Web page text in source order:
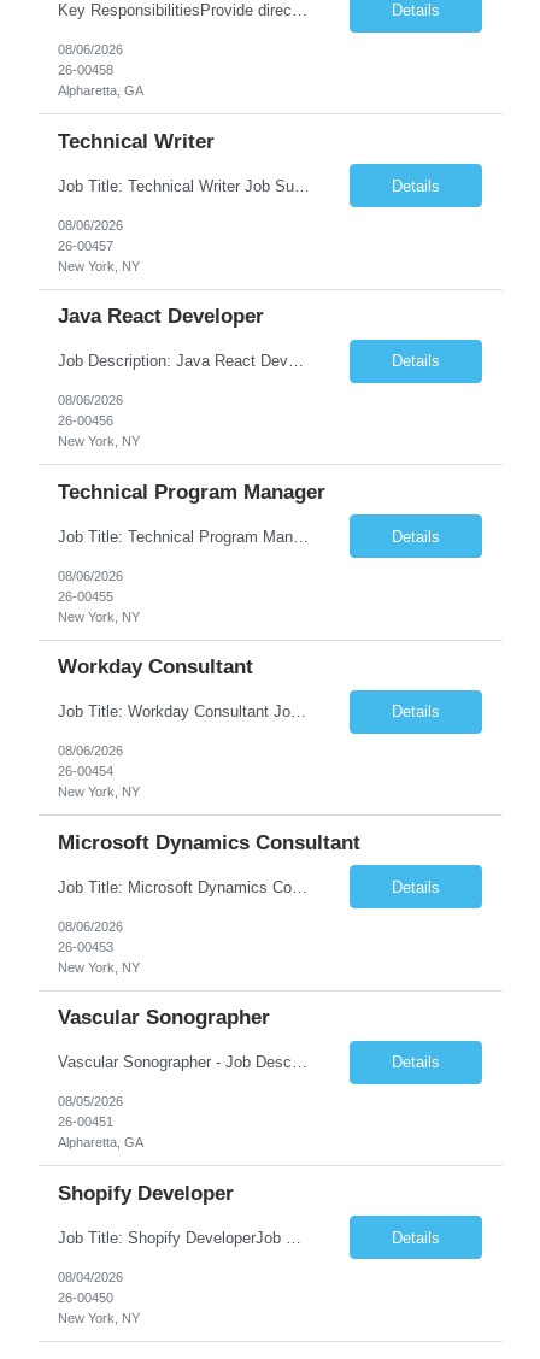
Key ResponsibilitiesProvide direct patient care under the supervision of a Registered Nurse (RN) or physician.Measure and document vital signs, patient history, and health status.Administer prescribed medications and treatments within LPN scope of practice.Assist physicians during examinations and procedures.Perform wound care, injections, catheterization, specimen collection, and other nursing pr... Details
08/06/2026
26-00458
Alpharetta, GA
Technical Writer
Job Title: Technical Writer Job Summary: We are seeking a detail-oriented Technical Writer to create, edit, and maintain high-quality technical documentation for software products, systems, APIs, and business processes. The ideal candidate will collaborate with engineering, product, QA, and support teams to produce clear, accurate, and user-friendly documentation for both technical and non-t... Details
08/06/2026
26-00457
New York, NY
Java React Developer
Job Description: Java React Developer Job Title Java React Developer Location [City, State] / Remote / Hybrid Employment Type Full-time Job Summary We are seeking a skilled Java React Developer to design, develop, and maintain scalable web applications using Java (Spring Boot) on the backend and React.js on the frontend. The ideal candidate should have e... Details
08/06/2026
26-00456
New York, NY
Technical Program Manager
Job Title: Technical Program Manager (TPM) Job Summary: We are seeking an experienced Technical Program Manager (TPM) to lead the planning, execution, and delivery of complex technical programs across cross-functional teams. The ideal candidate will partner with engineering, product, operations, and business stakeholders to drive strategic initiatives, manage project timelines, mitigate risk... Details
08/06/2026
26-00455
New York, NY
Workday Consultant
Job Title: Workday Consultant Job Summary: We are seeking a skilled Workday Consultant to implement, configure, enhance, and support Workday HCM, Financials, Payroll, or other Workday modules. The ideal candidate will collaborate with business stakeholders to analyze requirements, optimize business processes, and deliver scalable Workday solutions. Key Responsibilities: ... Details
08/06/2026
26-00454
New York, NY
Microsoft Dynamics Consultant
Job Title: Microsoft Dynamics Consultant Job Summary: We are seeking an experienced Microsoft Dynamics Consultant to implement, configure, customize, and support Microsoft Dynamics 365 solutions. The ideal candidate will work closely with business stakeholders to understand requirements, deliver scalable solutions, and optimize business processes across sales, customer service, finance... Details
08/06/2026
26-00453
New York, NY
Vascular Sonographer
Vascular Sonographer - Job DescriptionJob TitleVascular Sonographer (Registered Vascular Technologist / Vascular Ultrasound Technologist)Job SummaryWe are seeking a skilled Vascular Sonographer to perform non-invasive vascular ultrasound examinations to assist physicians in diagnosing and treating vascular diseases and circulatory disorders. The Vascular Sonographer will evaluate arterial and veno... Details
08/05/2026
26-00451
Alpharetta, GA
Shopify Developer
Details
08/04/2026
26-00450
New York, NY